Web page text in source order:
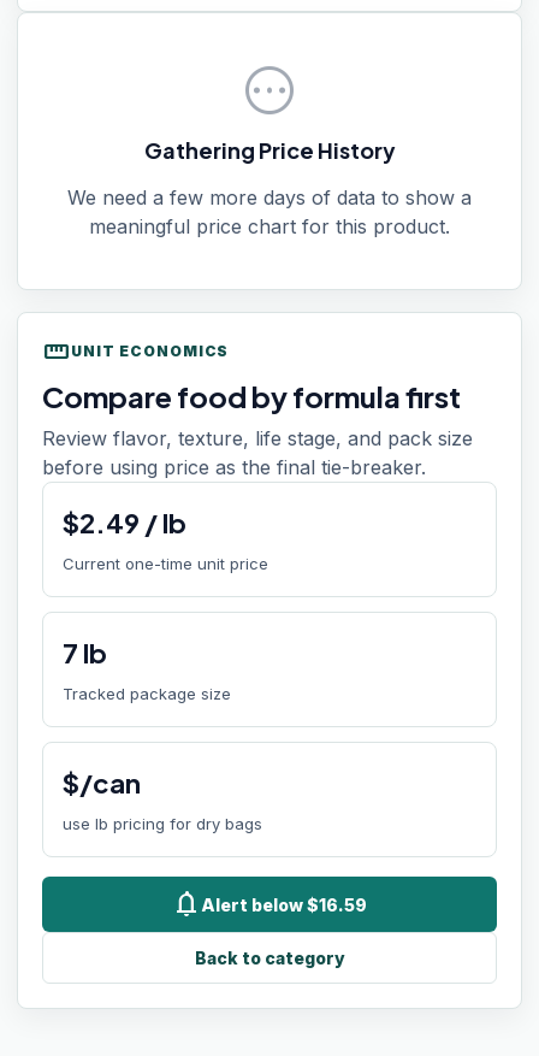
pending
Gathering Price History
We need a few more days of data to show a
meaningful price chart for this product.
straighten UNIT ECONOMICS
Compare food by formula first
Review flavor, texture, life stage, and pack size
before using price as the final tie-breaker.
$2.49 /lb
Current one-time unit price
7 lb
Tracked package size
$/can
use lb pricing for dry bags
notifications Alert below $16.59
Back to category